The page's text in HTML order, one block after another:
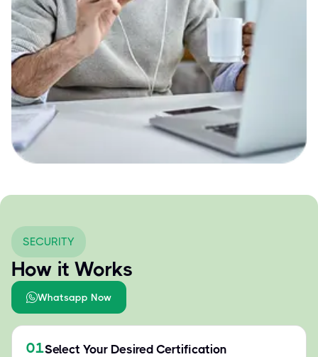
SECURITY
How it Works
Whatsapp Now
01Select Your Desired Certification